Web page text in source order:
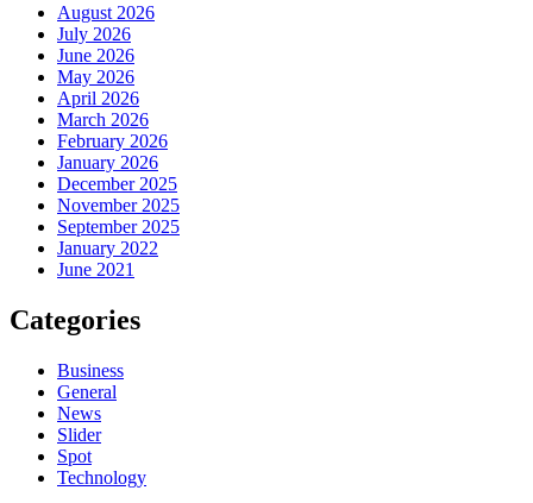
August 2026
July 2026
June 2026
May 2026
April 2026
March 2026
February 2026
January 2026
December 2025
November 2025
September 2025
January 2022
June 2021
Categories
Business
General
News
Slider
Spot
Technology